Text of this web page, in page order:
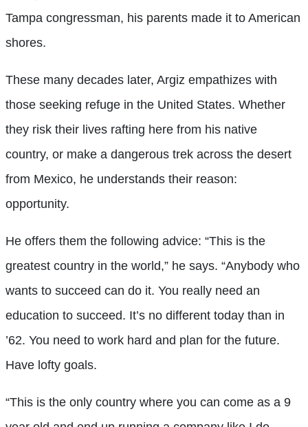
Tampa congressman, his parents made it to American
shores.
These many decades later, Argiz empathizes with
those seeking refuge in the United States. Whether
they risk their lives rafting here from his native
country, or make a dangerous trek across the desert
from Mexico, he understands their reason:
opportunity.
He offers them the following advice: “This is the
greatest country in the world,” he says. “Anybody who
wants to succeed can do it. You really need an
education to succeed. It’s no different today than in
’62. You need to work hard and plan for the future.
Have lofty goals.
“This is the only country where you can come as a 9